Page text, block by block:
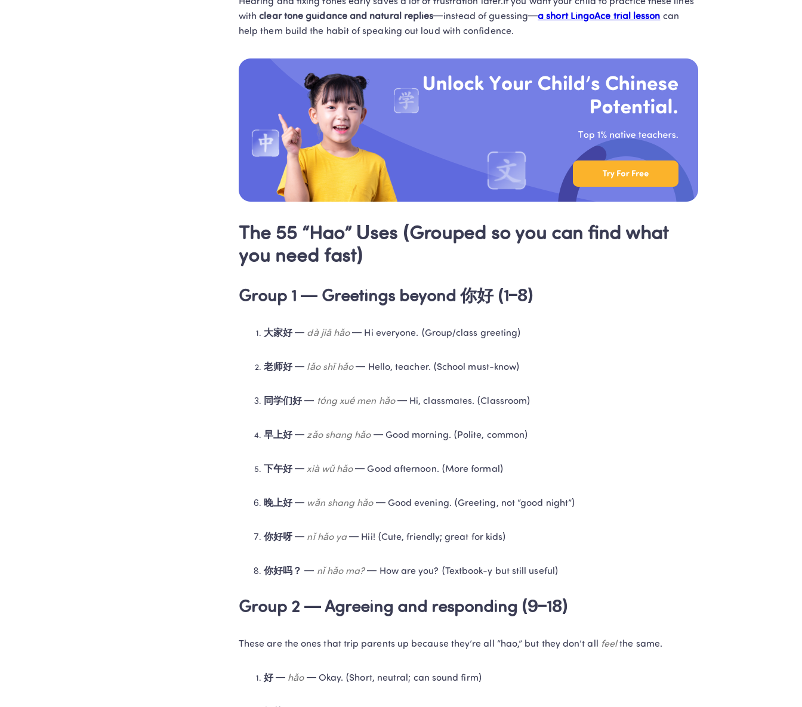
with clear tone guidance and natural replies—instead of guessing—a short LingoAce trial lesson can
help them build the habit of speaking out loud with confidence.
The 55 “Hao” Uses (Grouped so you can find what
you need fast)
Group 1 — Greetings beyond 你好 (1–8)
大家好 — dà jiā hǎo — Hi everyone. (Group/class greeting)
老师好 — lǎo shī hǎo — Hello, teacher. (School must-know)
同学们好 — tóng xué men hǎo — Hi, classmates. (Classroom)
早上好 — zǎo shang hǎo — Good morning. (Polite, common)
下午好 — xià wǔ hǎo — Good afternoon. (More formal)
晚上好 — wǎn shang hǎo — Good evening. (Greeting, not “good night”)
你好呀 — nǐ hǎo ya — Hii! (Cute, friendly; great for kids)
你好吗？ — nǐ hǎo ma? — How are you? (Textbook-y but still useful)
Group 2 — Agreeing and responding (9–18)
These are the ones that trip parents up because they’re all “hao,” but they don’t all feel the same.
好 — hǎo — Okay. (Short, neutral; can sound firm)